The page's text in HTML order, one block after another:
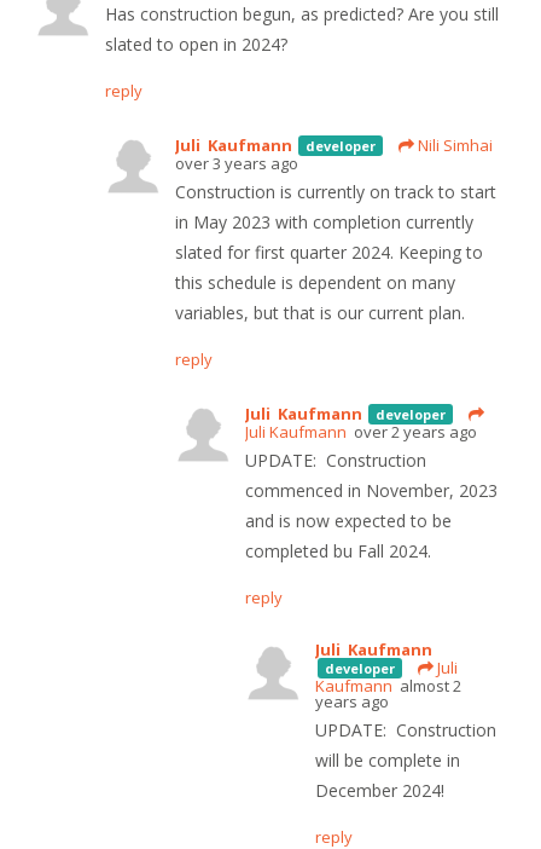
Has construction begun, as predicted? Are you still
slated to open in 2024?
reply
Juli Kaufmann developer
Nili Simhai
over 3 years ago
Construction is currently on track to start
in May 2023 with completion currently
slated for first quarter 2024. Keeping to
this schedule is dependent on many
variables, but that is our current plan.
reply
Juli Kaufmann developer
Juli Kaufmann over 2 years ago
UPDATE: Construction
commenced in November, 2023
and is now expected to be
completed bu Fall 2024.
reply
Juli Kaufmann
developer
Juli
Kaufmannalmost 2
years ago
UPDATE: Construction
will be complete in
December 2024!
reply